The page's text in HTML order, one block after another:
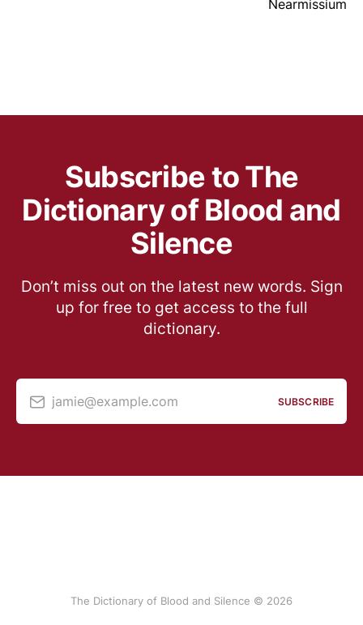
Nearmissium
Subscribe to The
Dictionary of Blood and
Silence
Don’t miss out on the latest new words. Sign
up for free to get access to the full
dictionary.
jamie@example.com SUBSCRIBE
The Dictionary of Blood and Silence © 2026